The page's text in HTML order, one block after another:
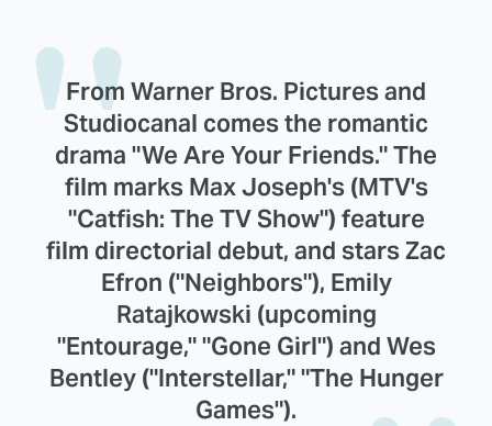
From Warner Bros. Pictures and
Studiocanal comes the romantic
drama "We Are Your Friends." The
film marks Max Joseph's (MTV's
"Catfish: The TV Show") feature
film directorial debut, and stars Zac
Efron ("Neighbors"), Emily
Ratajkowski (upcoming
"Entourage," "Gone Girl") and Wes
Bentley ("Interstellar," "The Hunger
Games").